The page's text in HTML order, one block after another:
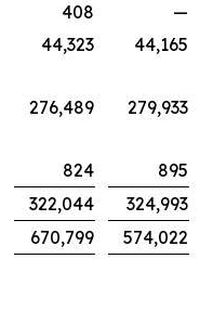
408
—
44,323
44,165
276,489
279,933
824
895
322,044
324,993
670,799 574,022